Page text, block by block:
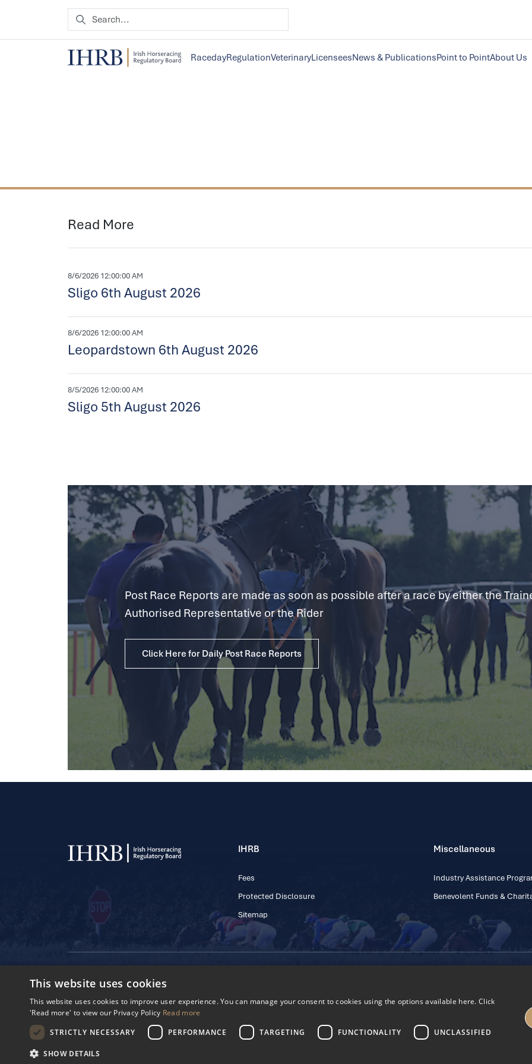
RacedayRegulationVeterinaryLicenseesNews & PublicationsPoint to PointAbout Us
Read More
8/6/2026 12:00:00 AM
Sligo 6th August 2026
8/6/2026 12:00:00 AM
Leopardstown 6th August 2026
8/5/2026 12:00:00 AM
Sligo 5th August 2026
Post Race Reports are made as soon as possible after a race by either the
Authorised Representative or the Rider
Click Here for Daily Post Race Reports
IHRB
Fees
Protected Disclosure
Sitemap
Miscellaneous
Industry Assistance
Benevolent Funds &
© 2025 IHRB All rights reserved.
Reg. Number: 606527
Privacy PolicyCookies Settings
This website uses cookies
This website uses cookies to improve user experience. You can manage your consent to cookies using the options available here. Click
'Read more' to view our Privacy Policy Read more
STRICTLY NECESSARY
PERFORMANCE TARGETING FUNCTIONALITY UNCLASSIFIED
SHOW DETAILS